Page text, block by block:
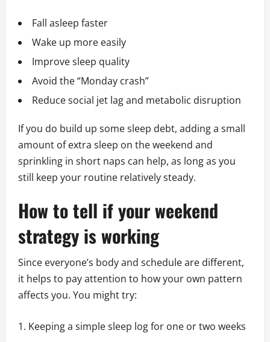
Fall asleep faster
Wake up more easily
Improve sleep quality
Avoid the “Monday crash”
Reduce social jet lag and metabolic disruption
If you do build up some sleep debt, adding a small
amount of extra sleep on the weekend and
sprinkling in short naps can help, as long as you
still keep your routine relatively steady.
How to tell if your weekend
strategy is working
Since everyone’s body and schedule are different,
it helps to pay attention to how your own pattern
affects you. You might try:
Keeping a simple sleep log for one or two weeks